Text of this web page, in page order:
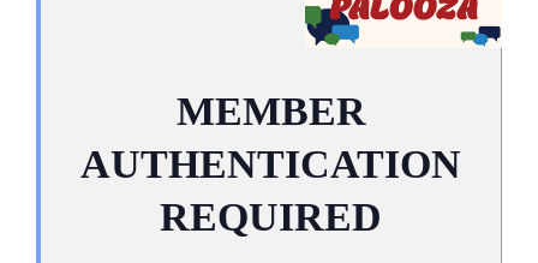
MEMBER
AUTHENTICATION
REQUIRED